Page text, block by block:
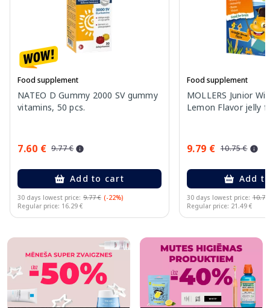
Food supplement
NATEO D Gummy 2000 SV gummy
vitamins, 50 pcs.
7.60 € 9.77 €
Add to cart
30 days lowest price: 9.77 € (-22%)
Regular price: 16.29 €
Food supplement
MOLLERS Junior
Lemon Flavor jelly
9.79 € 10.75 €
Add
30 days lowest price: 10.75
Regular price: 21.49 €